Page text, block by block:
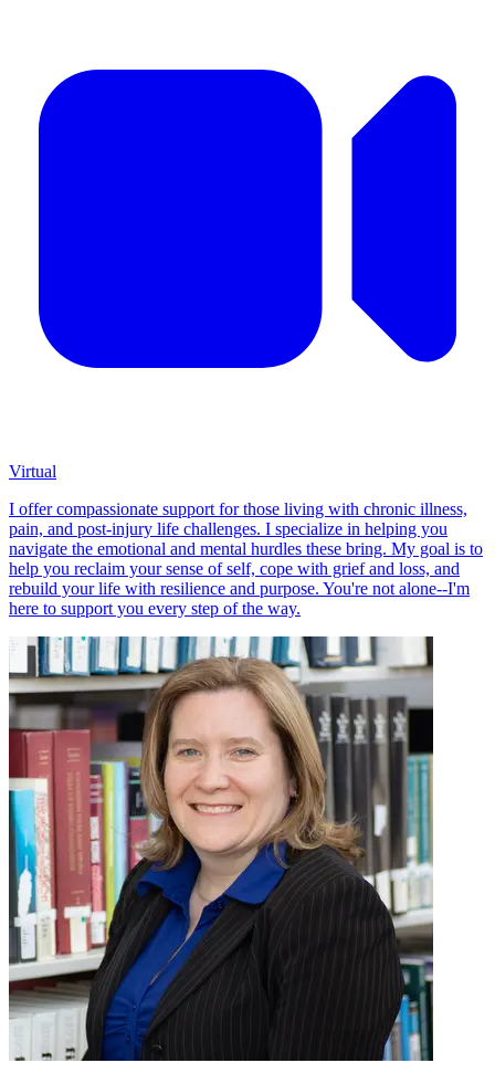
Virtual
I offer compassionate support for those living with chronic illness,
pain, and post-injury life challenges. I specialize in helping you
navigate the emotional and mental hurdles these bring. My goal is to
help you reclaim your sense of self, cope with grief and loss, and
rebuild your life with resilience and purpose. You're not alone--I'm
here to support you every step of the way.